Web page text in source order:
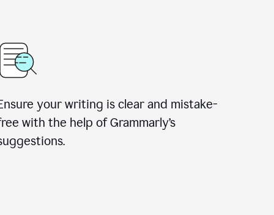
your writing is clear and mistake-
with the help of Grammarly’s